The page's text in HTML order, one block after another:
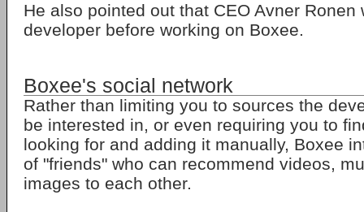
He also pointed out that CEO Avner Ronen
developer before working on Boxee.
Boxee's social network
Rather than limiting you to sources the
be interested in, or even requiring you to
looking for and adding it manually, Boxee
of "friends" who can recommend videos,
images to each other.